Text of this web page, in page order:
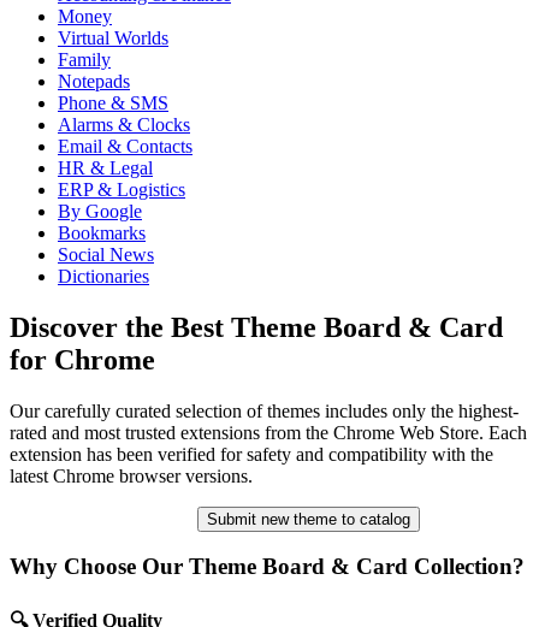
Money
Virtual Worlds
Family
Notepads
Phone & SMS
Alarms & Clocks
Email & Contacts
HR & Legal
ERP & Logistics
By Google
Bookmarks
Social News
Dictionaries
Discover the Best Theme Board & Card
for Chrome
Our carefully curated selection of themes includes only the highest-
rated and most trusted extensions from the Chrome Web Store. Each
extension has been verified for safety and compatibility with the
latest Chrome browser versions.
Submit new theme to catalog
Why Choose Our Theme Board & Card Collection?
🔍 Verified Quality